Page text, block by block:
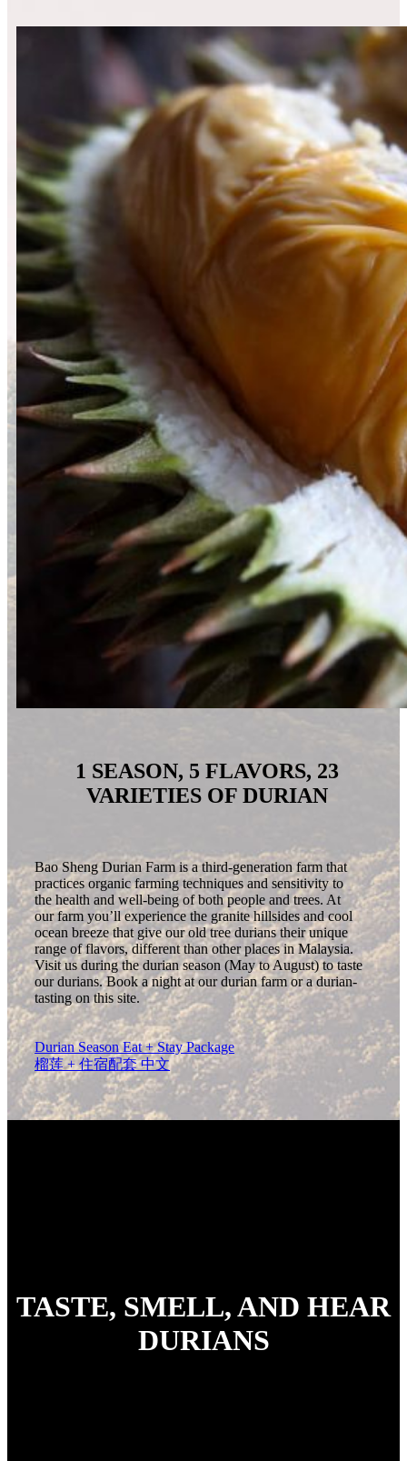
1 SEASON, 5 FLAVORS, 23
VARIETIES OF DURIAN
Bao Sheng Durian Farm is a third-generation farm that
practices organic farming techniques and sensitivity to
the health and well-being of both people and trees. At
our farm you’ll experience the granite hillsides and cool
ocean breeze that give our old tree durians their unique
range of flavors, different than other places in Malaysia.
Visit us during the durian season (May to August) to taste
our durians. Book a night at our durian farm or a durian-
tasting on this site.
Durian Season Eat + Stay Package
榴莲 + 住宿配套 中文
TASTE, SMELL, AND HEAR
DURIANS